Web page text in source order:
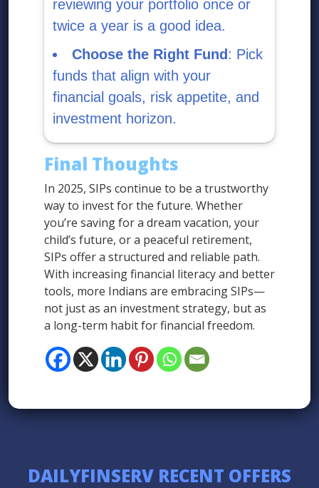
reviewing your portfolio once or
twice a year is a good idea.
Choose the Right Fund: Pick
funds that align with your
financial goals, risk appetite, and
investment horizon.
Final Thoughts
In 2025, SIPs continue to be a trustworthy
way to invest for the future. Whether
you’re saving for a dream vacation, your
child’s future, or a peaceful retirement,
SIPs offer a structured and reliable path.
With increasing financial literacy and better
tools, more Indians are embracing SIPs—
not just as an investment strategy, but as
a long-term habit for financial freedom.
DAILYFINSERV RECENT OFFERS